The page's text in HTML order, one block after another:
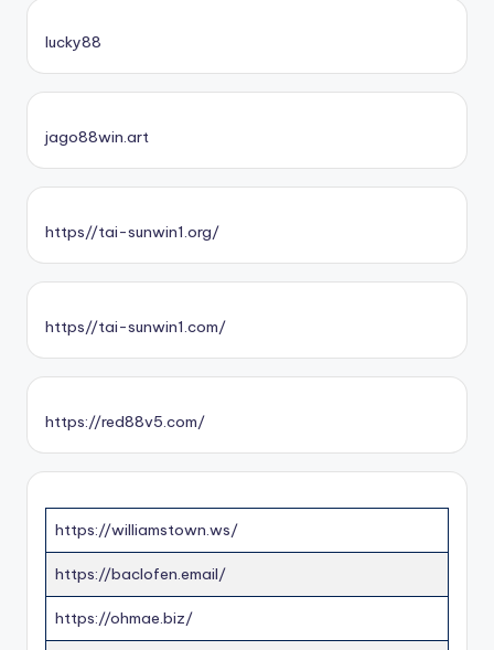
lucky88
jago88win.art
https//tai-sunwin1.org/
https//tai-sunwin1.com/
https://red88v5.com/
https://williamstown.ws/
https://baclofen.email/
https://ohmae.biz/